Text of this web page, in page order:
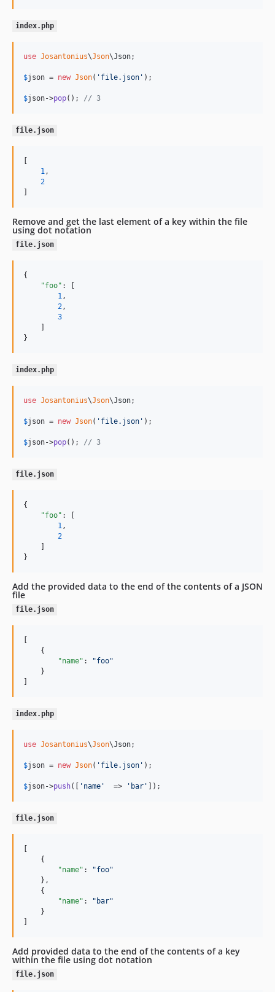
index.php
use Josantonius\Json\Json;
$json = new Json( ' file.json ' );
$json->pop(); // 3
file.json
[
1 ,
2
]
Remove and get the last element of a key within the file
using dot notation
file.json
{
"foo" : [
1 ,
2 ,
3
    ]
}
index.php
use Josantonius\Json\Json;
$json = new Json( ' file.json ' );
$json->pop(); // 3
file.json
{
"foo" : [
1 ,
2
    ]
}
Add the provided data to the end of the contents of a JSON
file
file.json
[
    {
"name" : "foo"
    }
]
index.php
use Josantonius\Json\Json;
$json = new Json( ' file.json ' );
$json->push([ ' name '
  =>
' bar ' ]);
file.json
[
    {
"name" : "foo"
    },
    {
"name" : " bar"
    }
]
Add provided data to the end of the contents of a key
within the file using dot notation
file.json